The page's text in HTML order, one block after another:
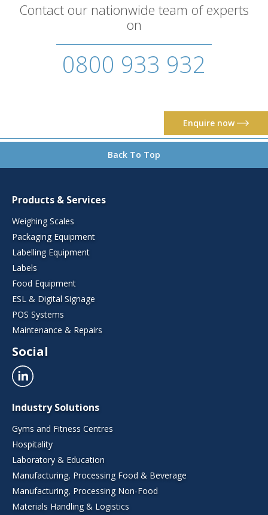
Contact our nationwide team of experts
on
0800 933 932
Enquire now
Back To Top
Products & Services
Weighing Scales
Packaging Equipment
Labelling Equipment
Labels
Food Equipment
ESL & Digital Signage
POS Systems
Maintenance & Repairs
Social
Industry Solutions
Gyms and Fitness Centres
Hospitality
Laboratory & Education
Manufacturing, Processing Food & Beverage
Manufacturing, Processing Non-Food
Materials Handling & Logistics